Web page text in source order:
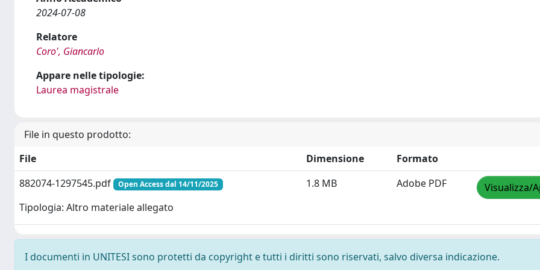
2024-07-08
Relatore
Coro', Giancarlo
Appare nelle tipologie:
Laurea magistrale
File in questo prodotto:
File
Dimensione
Formato
882074-1297545.pdf
Open Access dal 14/11/2025
Tipologia: Altro materiale allegato
1.8 MB Adobe PDF Visualizza/
I documenti in UNITESI sono protetti da copyright e tutti i diritti sono riservati, salvo diversa indicazione.